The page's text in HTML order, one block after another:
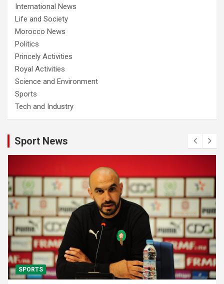
International News
Life and Society
Morocco News
Politics
Princely Activities
Royal Activities
Science and Environment
Sports
Tech and Industry
Sport News
SPORTS